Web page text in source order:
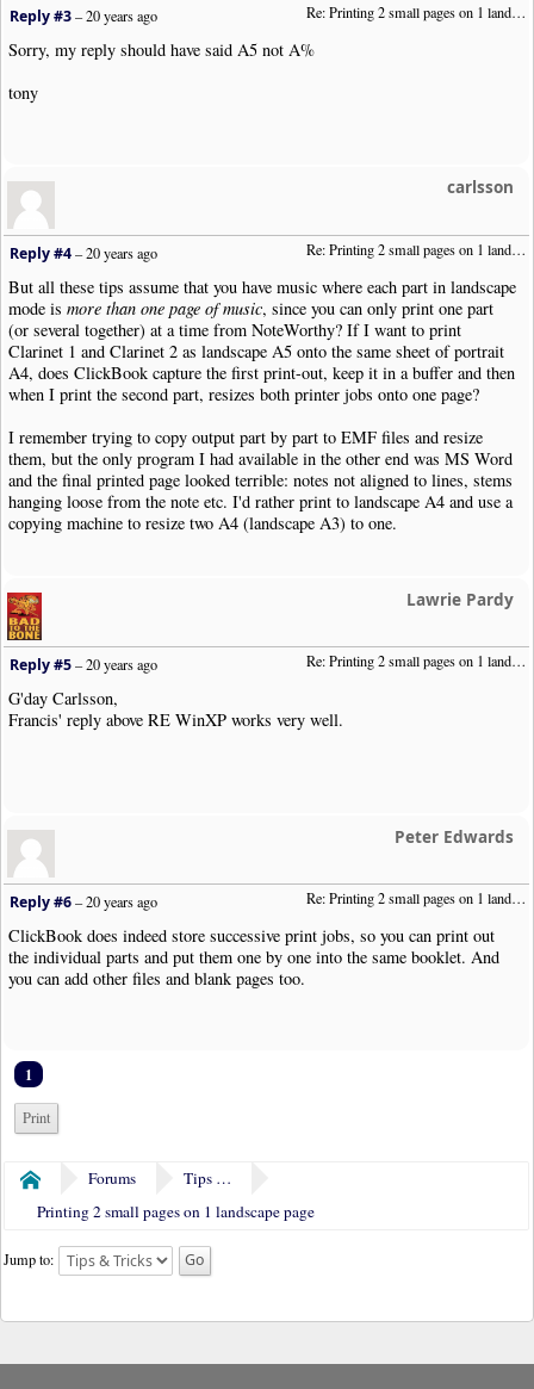
Re: Printing 2 small pages on 1 landscape page
Reply #3–20 years ago
Sorry, my reply should have said A5 not A%
tony
carlsson
Re: Printing 2 small pages on 1 landscape page
Reply #4–20 years ago
But all these tips assume that you have music where each part in landscape
mode is more than one page of music, since you can only print one part
(or several together) at a time from NoteWorthy? If I want to print
Clarinet 1 and Clarinet 2 as landscape A5 onto the same sheet of portrait
A4, does ClickBook capture the first print-out, keep it in a buffer and then
when I print the second part, resizes both printer jobs onto one page?
I remember trying to copy output part by part to EMF files and resize
them, but the only program I had available in the other end was MS Word
and the final printed page looked terrible: notes not aligned to lines, stems
hanging loose from the note etc. I'd rather print to landscape A4 and use a
copying machine to resize two A4 (landscape A3) to one.
Lawrie Pardy
Re: Printing 2 small pages on 1 landscape page
Reply #5–20 years ago
G'day Carlsson,
Francis' reply above RE WinXP works very well.
Peter Edwards
Re: Printing 2 small pages on 1 landscape page
Reply #6–20 years ago
ClickBook does indeed store successive print jobs, so you can print out
the individual parts and put them one by one into the same booklet. And
you can add other files and blank pages too.
1
Print
Home Forums
Tips & Tricks
Printing 2 small pages on 1 landscape page
Jump to: